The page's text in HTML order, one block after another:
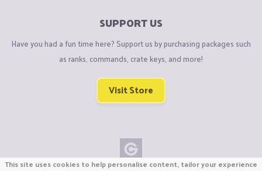
SUPPORT US
Have you had a fun time here? Support us by purchasing packages such
as ranks, commands, crate keys, and more!
Visit Store
This site uses cookies to help personalise content, tailor your experience